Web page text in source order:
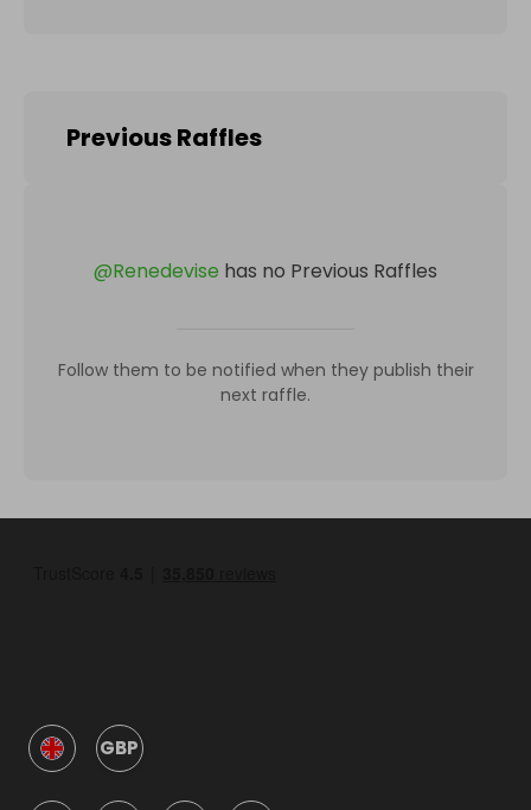
Previous Raffles
@Renedevise has no Previous Raffles
Follow them to be notified when they publish their
next raffle.
GBP